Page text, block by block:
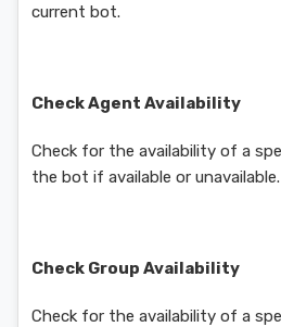
current bot.
Check Agent Availability
Check for the availability of a
the bot if available or unavailable.
Check Group Availability
Check for the availability of a